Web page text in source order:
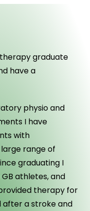
graduate
have a
physio and
I have
with
range of
graduating I
athletes, and
therapy for
after a stroke and